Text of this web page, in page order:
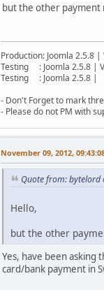
but the other payment
Production: Joomla 2.5.8
Testing : Joomla 2.5.8 |
Testing : Joomla 2.5.8 |
- Don't Forget to mark
- Please do not PM with
November 09, 2012,
Quote from: bytelord
Hello,
but the other
Yes, have been asking
card/bank payment in